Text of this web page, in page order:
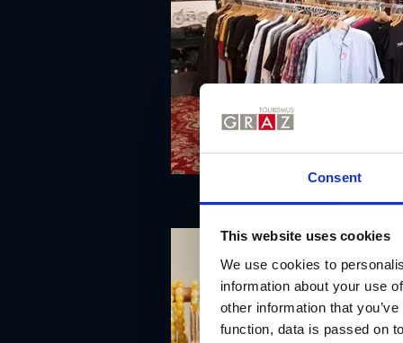
Consent
This website uses cookies
We use cookies to
information about your use
other information that
function, data is passed on